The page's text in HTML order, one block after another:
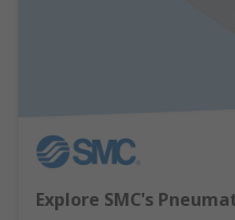
Explore SMC's